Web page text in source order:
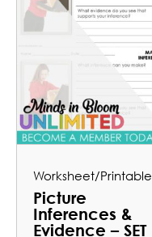
Worksheet/Printable
Picture
Inferences &
Evidence – SET